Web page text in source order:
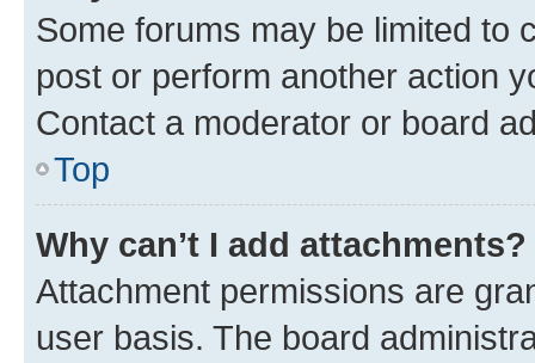
Some forums may be limited to
post or perform another action
Contact a moderator or board
Top
Why can’t I add attachments?
Attachment permissions are
user basis. The board